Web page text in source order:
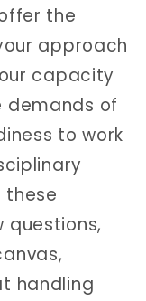
the
approach
capacity
of
to work
these
questions,
handling